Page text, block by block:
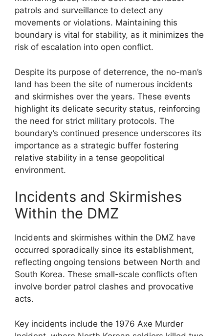
patrols and surveillance to detect any
movements or violations. Maintaining this
boundary is vital for stability, as it minimizes the
risk of escalation into open conflict.
Despite its purpose of deterrence, the no-man’s
land has been the site of numerous incidents
and skirmishes over the years. These events
highlight its delicate security status, reinforcing
the need for strict military protocols. The
boundary’s continued presence underscores its
importance as a strategic buffer fostering
relative stability in a tense geopolitical
environment.
Incidents and Skirmishes
Within the DMZ
Incidents and skirmishes within the DMZ have
occurred sporadically since its establishment,
reflecting ongoing tensions between North and
South Korea. These small-scale conflicts often
involve border patrol clashes and provocative
acts.
Key incidents include the 1976 Axe Murder